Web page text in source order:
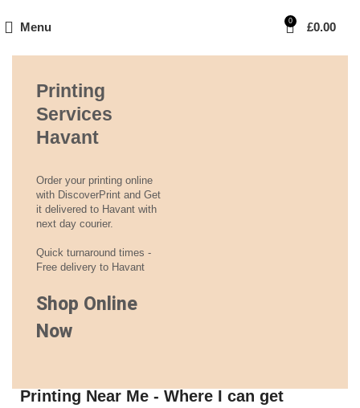
Menu 0 £0.00
Printing
Services
Havant
Order your printing online
with DiscoverPrint and Get
it delivered to Havant with
next day courier.
Quick turnaround times -
Free delivery to Havant
Shop Online
Now
Printing Near Me - Where I can get